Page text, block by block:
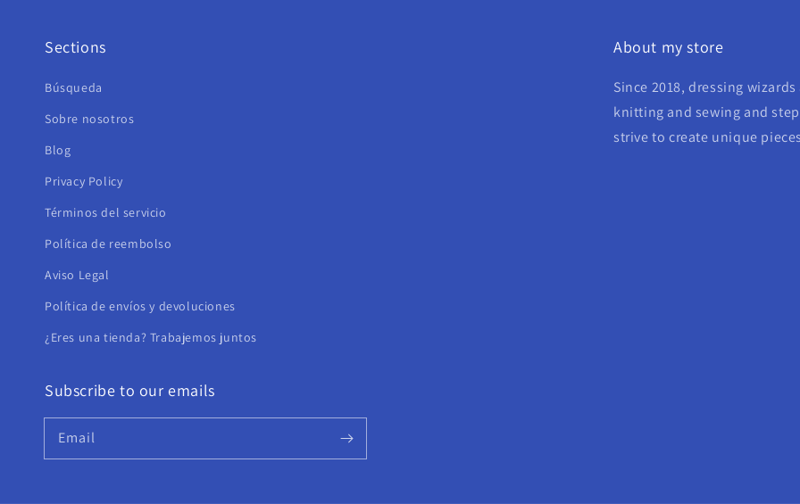
Sections
Búsqueda
Sobre nosotros
Blog
Privacy Policy
Términos del servicio
Política de reembolso
Aviso Legal
Política de envíos y devoluciones
¿Eres una tienda? Trabajemos juntos
About my store
Since 2018, dressing
knitting and sewing and
strive to create unique
Subscribe to our emails
Email